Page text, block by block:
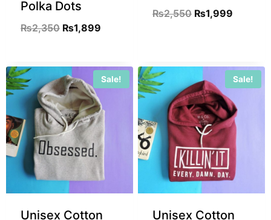
Polka Dots
₨2,350 ₨1,899
₨2,550 ₨1,999
Sale!
Unisex Cotton
Sale!
Unisex Cotton